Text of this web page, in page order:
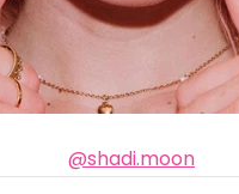
@shadi.moon